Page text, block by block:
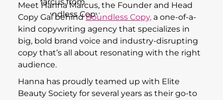
Meet Hanna Marcus, the Founder and Head
Copy Gal behindBoundless Copy, a one-of-a-
kind copywriting agency that specializes in
big, bold brand voice and industry-disrupting
copy that’s all about resonating with the right
audience.
Hanna has proudly teamed up with Elite
Beauty Society for several years as their go-to